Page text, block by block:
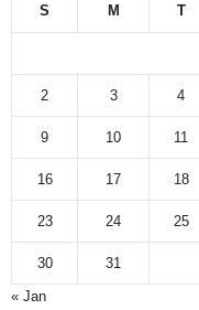
S M T
2 3 4
9 10 11
16 17 18
23 24 25
30
31
« Jan